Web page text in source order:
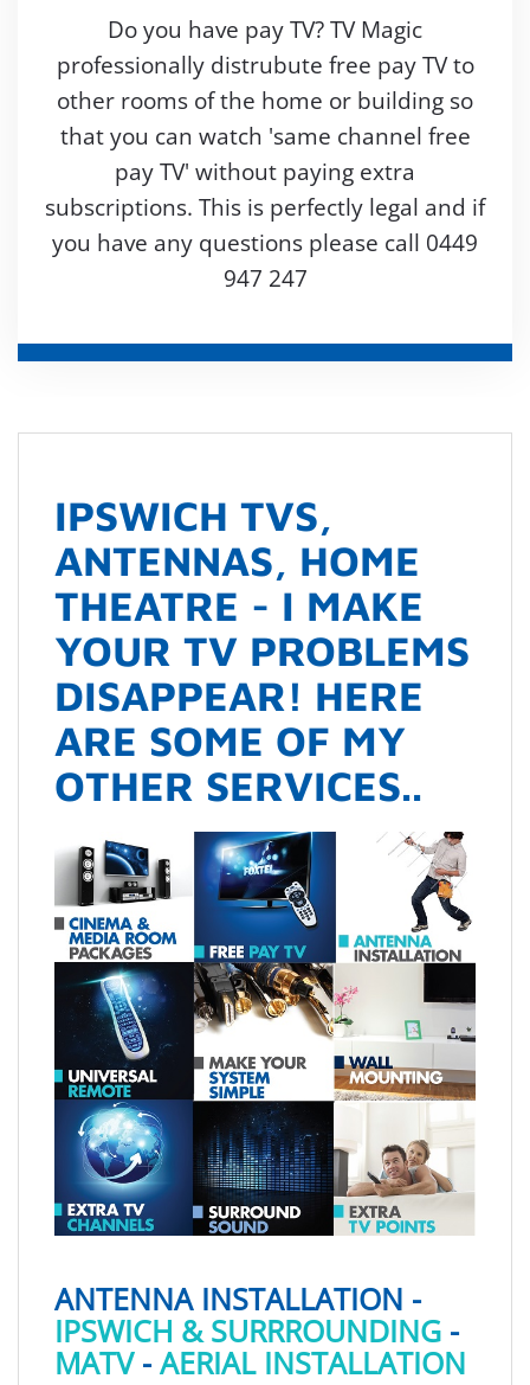
Do you have pay TV? TV Magic
professionally distrubute free pay TV to
other rooms of the home or building so
that you can watch 'same channel free
pay TV' without paying extra
subscriptions. This is perfectly legal and if
you have any questions please call 0449
947 247
IPSWICH TVS,
ANTENNAS, HOME
THEATRE - I MAKE
YOUR TV PROBLEMS
DISAPPEAR! HERE
ARE SOME OF MY
OTHER SERVICES..
ANTENNA INSTALLATION -
IPSWICH & SURRROUNDING -
MATV-AERIAL INSTALLATION